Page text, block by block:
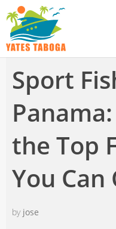
Sport
the Top
You Can
by jose